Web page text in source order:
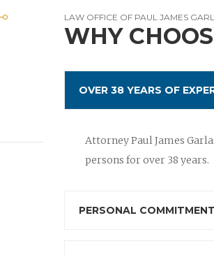
LAW OFFICE OF PAUL JAMES
WHY
OVER 38 YEARS OF
Attorney Paul James
persons for over 38 years.
PERSONAL